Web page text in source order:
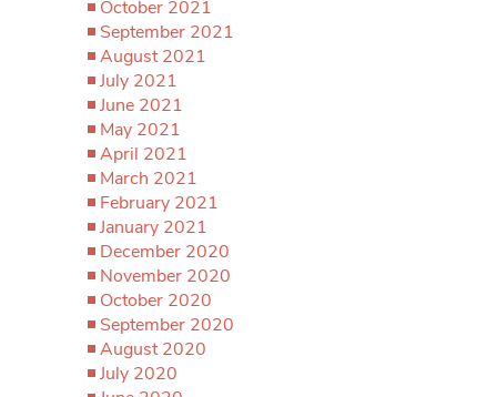
October 2021
September 2021
August 2021
July 2021
June 2021
May 2021
April 2021
March 2021
February 2021
January 2021
December 2020
November 2020
October 2020
September 2020
August 2020
July 2020